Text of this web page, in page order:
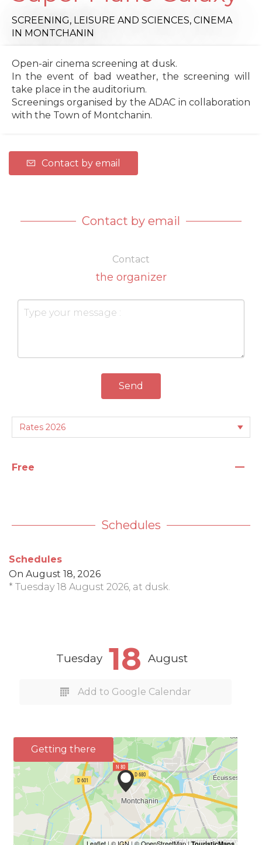
SCREENING, LEISURE AND SCIENCES, CINEMA
IN MONTCHANIN
Open-air cinema screening at dusk.
In the event of bad weather, the screening will
take place in the auditorium.
Screenings organised by the ADAC in collaboration
with the Town of Montchanin.
Contact by email
Contact by email
Contact
the organizer
Send
Free —
Schedules
Schedules
On August 18, 2026
* Tuesday 18 August 2026, at dusk.
Tuesday 18 August
Add to Google Calendar
Getting there